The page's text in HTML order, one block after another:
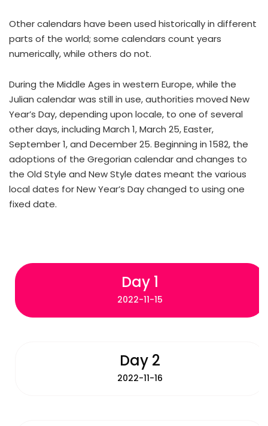
Other calendars have been used historically in different
parts of the world; some calendars count years
numerically, while others do not.
During the Middle Ages in western Europe, while the
Julian calendar was still in use, authorities moved New
Year’s Day, depending upon locale, to one of several
other days, including March 1, March 25, Easter,
September 1, and December 25. Beginning in 1582, the
adoptions of the Gregorian calendar and changes to
the Old Style and New Style dates meant the various
local dates for New Year’s Day changed to using one
fixed date.
Day 1
2022-11-15
Day 2
2022-11-16